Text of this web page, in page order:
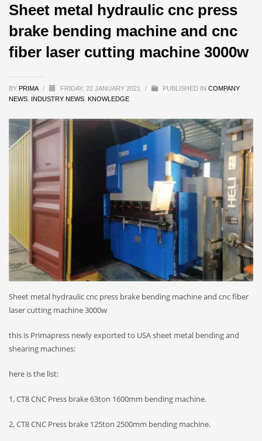
Sheet metal hydraulic cnc press
brake bending machine and cnc
fiber laser cutting machine 3000w
BY PRIMA / FRIDAY, 22 JANUARY 2021 / PUBLISHED IN COMPANY
NEWS INDUSTRY NEWS KNOWLEDGE
Sheet metal hydraulic cnc press brake bending machine and cnc fiber
laser cutting machine 3000w
this is Primapress newly exported to USA sheet metal bending and
shearing machines:
here is the list:
1, CT8 CNC Press brake 63ton 1600mm bending machine.
2, CT8 CNC Press brake 125ton 2500mm bending machine.